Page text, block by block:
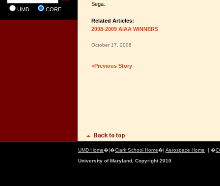
UMD CORE
Sega.
Related Articles:
2008-2009 AIAA WINNERS
October 17, 2006
«Previous Story
UMD Home�|�Clark School Home�| Aerospace Home | �
University of Maryland, Copyright 2010